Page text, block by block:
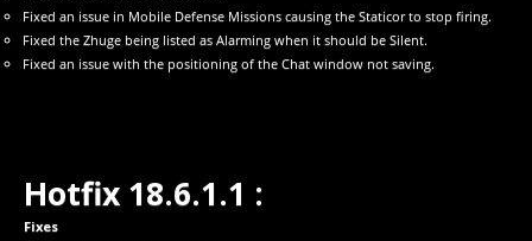
Fixed an issue in Mobile Defense Missions causing the Staticor to stop firing.
Fixed the Zhuge being listed as Alarming when it should be Silent.
Fixed an issue with the positioning of the Chat window not saving.
Hotfix 18.6.1.1 :
Fixes